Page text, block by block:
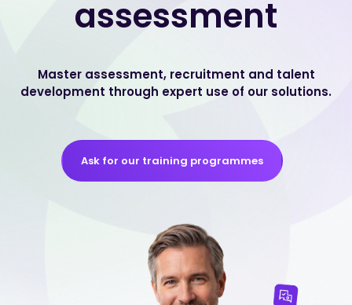
assessment
Master assessment, recruitment and talent
development through expert use of our solutions.
Ask for our training programmes